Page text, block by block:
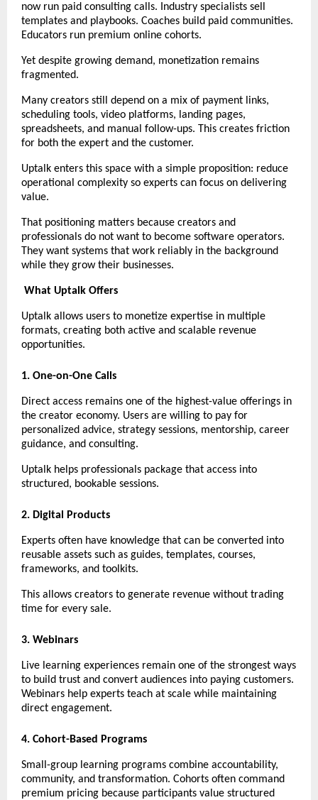
now run paid consulting calls. Industry specialists sell
templates and playbooks. Coaches build paid communities.
Educators run premium online cohorts.
Yet despite growing demand, monetization remains
fragmented.
Many creators still depend on a mix of payment links,
scheduling tools, video platforms, landing pages,
spreadsheets, and manual follow-ups. This creates friction
for both the expert and the customer.
Uptalk enters this space with a simple proposition: reduce
operational complexity so experts can focus on delivering
value.
That positioning matters because creators and
professionals do not want to become software operators.
They want systems that work reliably in the background
while they grow their businesses.
What Uptalk Offers
Uptalk allows users to monetize expertise in multiple
formats, creating both active and scalable revenue
opportunities.
1. One-on-One Calls
Direct access remains one of the highest-value offerings in
the creator economy. Users are willing to pay for
personalized advice, strategy sessions, mentorship, career
guidance, and consulting.
Uptalk helps professionals package that access into
structured, bookable sessions.
2. Digital Products
Experts often have knowledge that can be converted into
reusable assets such as guides, templates, courses,
frameworks, and toolkits.
This allows creators to generate revenue without trading
time for every sale.
3. Webinars
Live learning experiences remain one of the strongest ways
to build trust and convert audiences into paying customers.
Webinars help experts teach at scale while maintaining
direct engagement.
4. Cohort-Based Programs
Small-group learning programs combine accountability,
community, and transformation. Cohorts often command
premium pricing because participants value structured